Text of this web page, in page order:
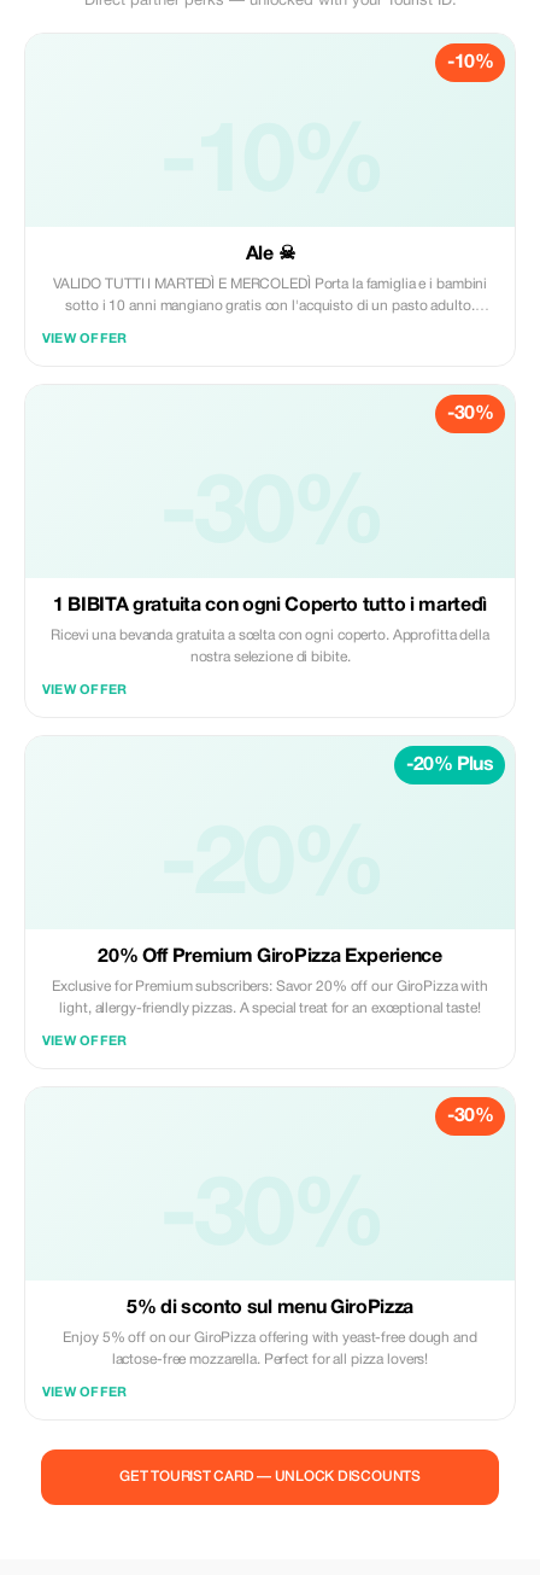
-10%
Ale ☠
VALIDO TUTTI I MARTEDÌ E MERCOLEDÌ Porta la famiglia e i bambini
sotto i 10 anni mangiano gratis con l'acquisto di un pasto adulto.
VIEW OFFER
-30%
1 BIBITA gratuita con ogni Coperto tutto i martedì
Ricevi una bevanda gratuita a scelta con ogni coperto. Approfitta della
nostra selezione di bibite.
VIEW OFFER
-20% Plus
20% Off Premium GiroPizza Experience
Exclusive for Premium subscribers: Savor 20% off our GiroPizza with
light, allergy-friendly pizzas. A special treat for an exceptional taste!
VIEW OFFER
-30%
5% di sconto sul menu GiroPizza
Enjoy 5% off on our GiroPizza offering with yeast-free dough and
lactose-free mozzarella. Perfect for all pizza lovers!
VIEW OFFER
GET TOURIST CARD — UNLOCK DISCOUNTS